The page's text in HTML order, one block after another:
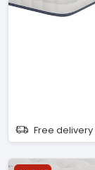
Free delivery